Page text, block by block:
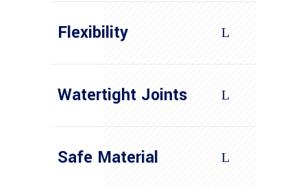
Flexibility
Watertight Joints
Safe Material